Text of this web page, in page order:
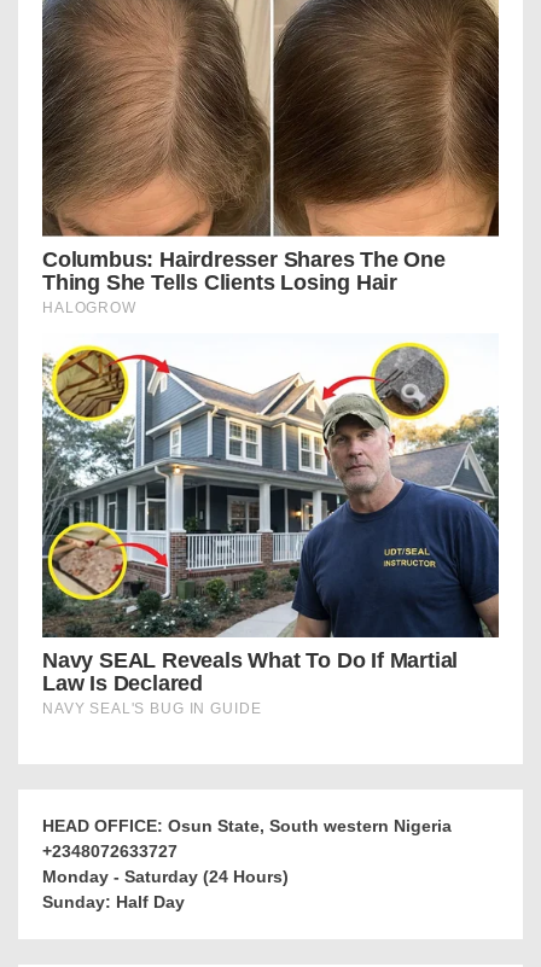
HEAD OFFICE: Osun State, South western Nigeria
+2348072633727
Monday - Saturday (24 Hours)
Sunday: Half Day